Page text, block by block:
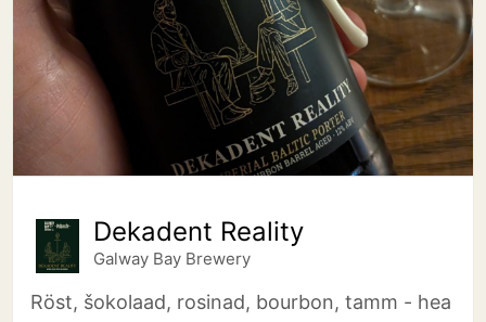
Dekadent Reality
Galway Bay Brewery
Röst, šokolaad, rosinad, bourbon, tamm - hea